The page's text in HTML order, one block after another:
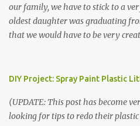
our family, we have to stick to a
oldest daughter was graduating
that we would have to be very
or a meat and cheese tray from the
for the entire day. We had to feed
them to make the drive. (Note that
DIY Project: Spray Paint Plastic
(UPDATE: This post has become
looking for tips to redo their